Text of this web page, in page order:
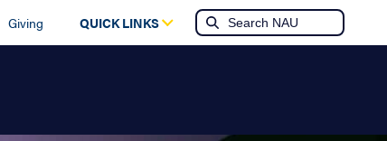
Giving QUICK LINKS